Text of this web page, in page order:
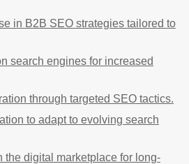
in B2B SEO strategies tailored to
search engines for increased
through targeted SEO tactics.
to adapt to evolving search
the digital marketplace for long-